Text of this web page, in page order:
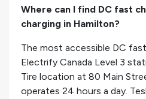
Where can I find DC fast
charging in Hamilton?
The most accessible DC
Electrify Canada Level 3
Tire location at 80 Main
operates 24 hours a day.